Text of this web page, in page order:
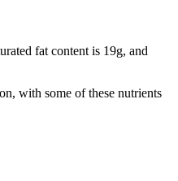
fat content is 19g, and
with some of these nutrients